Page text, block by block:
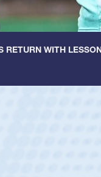
RETURN WITH